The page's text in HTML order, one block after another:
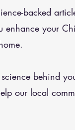
backed
enhance your
behind
our local